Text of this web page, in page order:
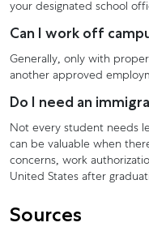
your designated school
Can I work off
Generally, only with
another approved
Do I need an
Not every student needs
can be valuable when
concerns, work
United States after
Sources